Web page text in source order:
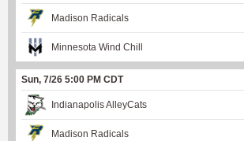
Madison Radicals
Minnesota Wind Chill
Sun, 7/26 5:00 PM CDT
Indianapolis AlleyCats
Madison Radicals